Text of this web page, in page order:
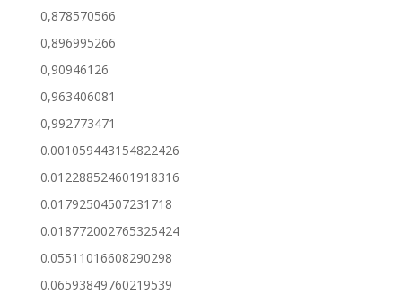
0,878570566
0,896995266
0,90946126
0,963406081
0,992773471
0.001059443154822426
0.012288524601918316
0.01792504507231718
0.018772002765325424
0.05511016608290298
0.06593849760219539